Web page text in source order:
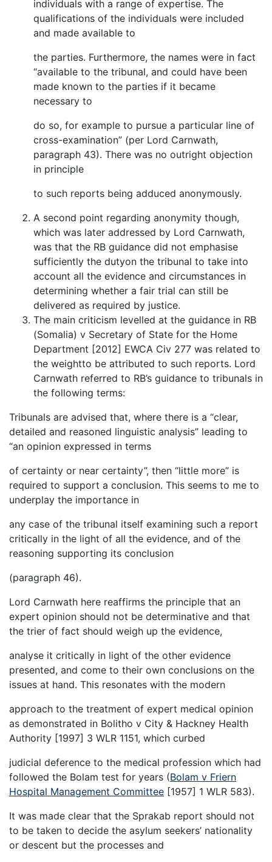
individuals with a range of expertise. The
qualifications of the individuals were included
and made available to
the parties. Furthermore, the names were in fact
“available to the tribunal, and could have been
made known to the parties if it became
necessary to
do so, for example to pursue a particular line of
cross-examination” (per Lord Carnwath,
paragraph 43). There was no outright objection
in principle
to such reports being adduced anonymously.
A second point regarding anonymity though,
which was later addressed by Lord Carnwath,
was that the RB guidance did not emphasise
sufficiently the dutyon the tribunal to take into
account all the evidence and circumstances in
determining whether a fair trial can still be
delivered as required by justice.
The main criticism levelled at the guidance in RB
(Somalia) v Secretary of State for the Home
Department [2012] EWCA Civ 277 was related to
the weightto be attributed to such reports. Lord
Carnwath referred to RB’s guidance to tribunals in
the following terms:
Tribunals are advised that, where there is a “clear,
detailed and reasoned linguistic analysis” leading to
“an opinion expressed in terms
of certainty or near certainty”, then “little more” is
required to support a conclusion. This seems to me to
underplay the importance in
any case of the tribunal itself examining such a report
critically in the light of all the evidence, and of the
reasoning supporting its conclusion
(paragraph 46).
Lord Carnwath here reaffirms the principle that an
expert opinion should not be determinative and that
the trier of fact should weigh up the evidence,
analyse it critically in light of the other evidence
presented, and come to their own conclusions on the
issues at hand. This resonates with the modern
approach to the treatment of expert medical opinion
as demonstrated in Bolitho v City & Hackney Health
Authority [1997] 3 WLR 1151, which curbed
judicial deference to the medical profession which had
followed the Bolam test for years (Bolam v Friern
Hospital Management Committee [1957] 1 WLR 583).
It was made clear that the Sprakab report should not
to be taken to decide the asylum seekers’ nationality
or descent but the processes and